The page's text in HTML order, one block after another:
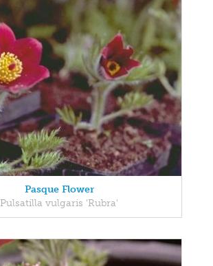
Pasque Flower
Pulsatilla vulgaris 'Rubra'